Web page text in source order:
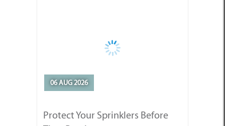
Protect Your Sprinklers Before
Smart homeowners don’t just install sprinklers,